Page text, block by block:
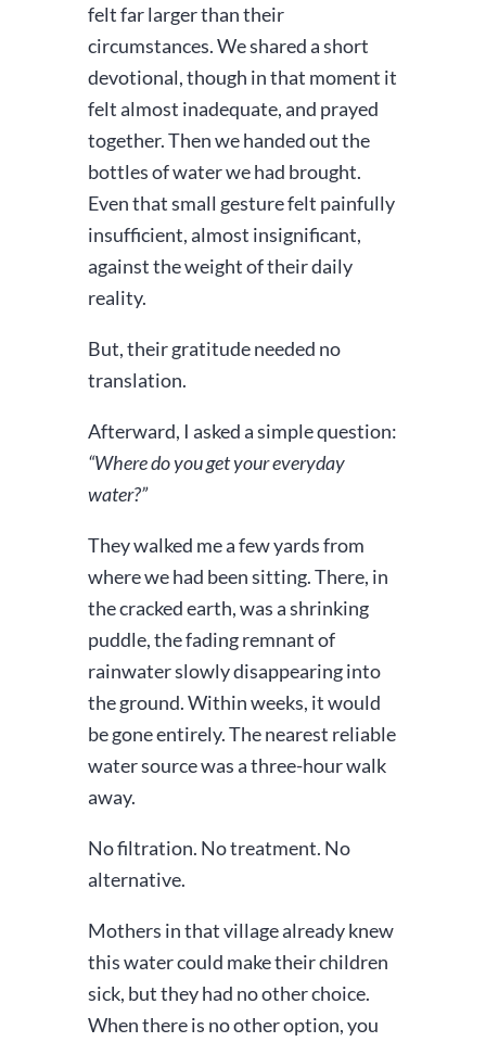
felt far larger than their
circumstances. We shared a short
devotional, though in that moment it
felt almost inadequate, and prayed
together. Then we handed out the
bottles of water we had brought.
Even that small gesture felt painfully
insufficient, almost insignificant,
against the weight of their daily
reality.
But, their gratitude needed no
translation.
Afterward, I asked a simple question:
“Where do you get your everyday
water?”
They walked me a few yards from
where we had been sitting. There, in
the cracked earth, was a shrinking
puddle, the fading remnant of
rainwater slowly disappearing into
the ground. Within weeks, it would
be gone entirely. The nearest reliable
water source was a three-hour walk
away.
No filtration. No treatment. No
alternative.
Mothers in that village already knew
this water could make their children
sick, but they had no other choice.
When there is no other option, you